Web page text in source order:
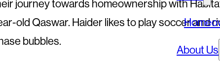
About Us
journey towards homeownership with
old Qaswar. Haider likes to play soccer and
bubbles.